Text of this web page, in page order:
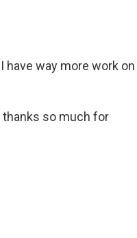
have way more work on
thanks so much for